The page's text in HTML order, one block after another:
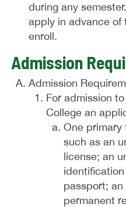
during any
apply in advance of
enroll.
Admission
Admission
For admission
College an
One primary
such as an
license; an
passport;
permanent